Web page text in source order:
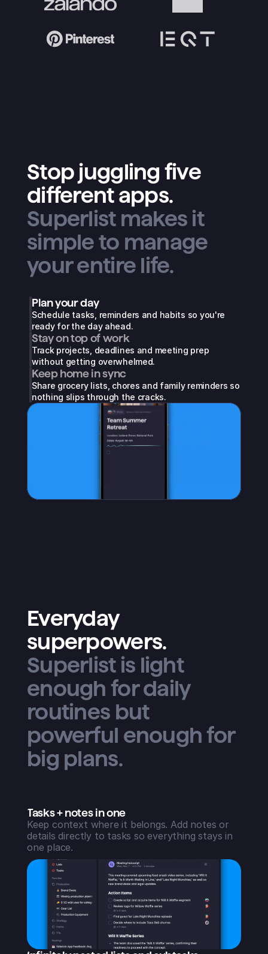
Stop juggling five
different apps.
Superlist makes it
simple to manage
your entire life.
Plan your day
Schedule tasks, reminders and habits so you're
ready for the day ahead.
Stay on top of work
Track projects, deadlines and meeting prep
without getting overwhelmed.
Keep home in sync
Share grocery lists, chores and family reminders so
nothing slips through the cracks.
Everyday
superpowers.
Superlist is light
enough for daily
routines but
powerful enough for
big plans.
Tasks + notes in one
Keep context where it belongs. Add notes or
details directly to tasks so everything stays in
one place.